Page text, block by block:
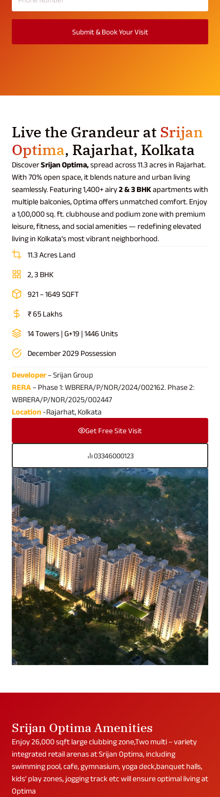
Submit & Book Your Visit
Live the Grandeur at Srijan
Optima, Rajarhat, Kolkata
DiscoverSrijan Optima, spread across 11.3 acres in Rajarhat.
With 70% open space, it blends nature and urban living
seamlessly. Featuring 1,400+ airy2 & 3 BHKapartments with
multiple balconies, Optima offers unmatched comfort. Enjoy
a 1,00,000 sq. ft. clubhouse and podium zone with premium
leisure, fitness, and social amenities — redefining elevated
living in Kolkata’s most vibrant neighborhood.
11.3 Acres Land
2, 3 BHK
921 – 1649 SQFT
₹ 65 Lakhs
14 Towers | G+19 | 1446 Units
December 2029 Possession
Developer– Srijan Group
RERA – Phase 1: WBRERA/P/NOR/2024/002162. Phase 2:
WBRERA/P/NOR/2025/002447
Location -Rajarhat, Kolkata
Get Free Site Visit
03346000123
Srijan Optima Amenities
Enjoy 26,000 sqft large clubbing zone,Two multi – variety
integrated retail arenas at Srijan Optima, including
swimming pool, cafe, gymnasium, yoga deck,banquet halls,
kids’ play zones, jogging track etc will ensure optimal living at
Optima